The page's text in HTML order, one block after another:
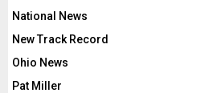
National News
New Track Record
Ohio News
Pat Miller